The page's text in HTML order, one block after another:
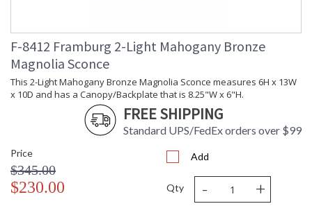
gravity to this piece. Every framburg lighting product is
handcrafted in the U.S.A
UL Dry Location MADE in the USA
CA Prop 65 Warning
F-8412 Framburg 2-Light Mahogany Bronze
Magnolia Sconce
This 2-Light Mahogany Bronze Magnolia Sconce measures 6H x 13W
x 10D and has a Canopy/Backplate that is 8.25"W x 6"H.
FREE SHIPPING
Standard UPS/FedEx orders over $99
Price
$345.00
$230.00
Add
Qty - +